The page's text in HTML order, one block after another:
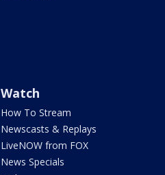
Watch
How To Stream
Newscasts & Replays
LiveNOW from FOX
News Specials